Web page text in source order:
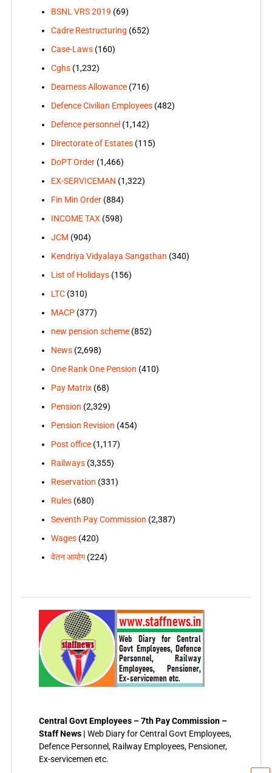
BSNL VRS 2019 (69)
Cadre Restructuring (652)
Case-Laws(160)
Cghs(1,232)
Dearness Allowance(716)
Defence Civilian Employees(482)
Defence personnel (1,142)
Directorate of Estates(115)
DoPT Order(1,466)
EX-SERVICEMAN (1,322)
Fin Min Order(884)
INCOME TAX(598)
JCM (904)
Kendriya Vidyalaya Sangathan (340)
List of Holidays(156)
LTC(310)
MACP(377)
new pension scheme(852)
News(2,698)
One Rank One Pension (410)
Pay Matrix(68)
Pension (2,329)
Pension Revision (454)
Post office(1,117)
Railways(3,355)
Reservation (331)
Rules(680)
Seventh Pay Commission (2,387)
Wages(420)
वेतन आयोग(224)
Central Govt Employees – 7th Pay Commission –
Staff News | Web Diary for Central Govt Employees,
Defence Personnel, Railway Employees, Pensioner,
Ex-servicemen etc.